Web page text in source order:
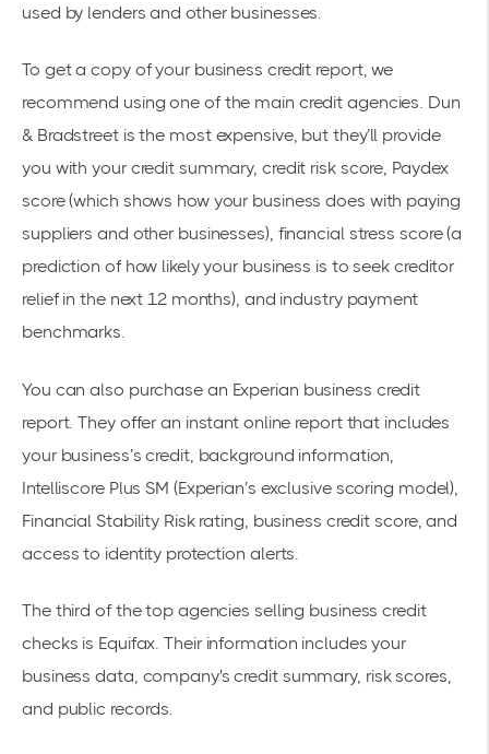
used by lenders and other businesses.
To get a copy of your business credit report, we
recommend using one of the main credit agencies. Dun
& Bradstreetis the most expensive, but they’ll provide
you with your credit summary, credit risk score, Paydex
score (which shows how your business does with paying
suppliers and other businesses), financial stress score (a
prediction of how likely your business is to seek creditor
relief in the next 12 months), and industry payment
benchmarks.
You can also purchase an Experian business credit
report. They offer an instant online report that includes
your business’s credit, background information,
Intelliscore Plus SM (Experian’s exclusive scoring model),
Financial Stability Risk rating, business credit score, and
access to identity protection alerts.
The third of the top agencies selling business credit
checks is Equifax. Their information includes your
business data, company's credit summary, risk scores,
and public records.